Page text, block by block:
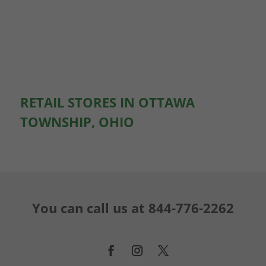
RETAIL STORES IN OTTAWA
TOWNSHIP, OHIO
You can call us at 844-776-2262